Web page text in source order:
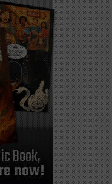
Book,
now!